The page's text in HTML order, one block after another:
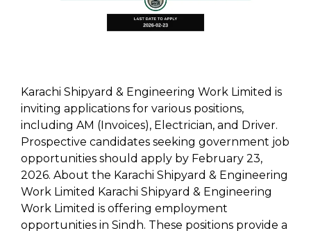
Karachi Shipyard & Engineering Work Limited is
inviting applications for various positions,
including AM (Invoices), Electrician, and Driver.
Prospective candidates seeking government job
opportunities should apply by February 23,
2026. About the Karachi Shipyard & Engineering
Work Limited Karachi Shipyard & Engineering
Work Limited is offering employment
opportunities in Sindh. These positions provide a